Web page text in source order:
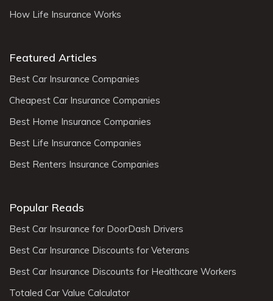
How Life Insurance Works
Featured Articles
Best Car Insurance Companies
Cheapest Car Insurance Companies
Best Home Insurance Companies
Best Life Insurance Companies
Best Renters Insurance Companies
Popular Reads
Best Car Insurance for DoorDash Drivers
Best Car Insurance Discounts for Veterans
Best Car Insurance Discounts for Healthcare Workers
Totaled Car Value Calculator